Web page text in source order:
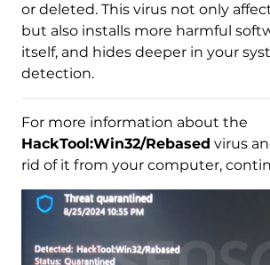
or deleted. This virus not only
but also installs more harmful
itself, and hides deeper in your
detection.
For more information about the
HackTool:Win32/Rebased virus
rid of it from your computer,